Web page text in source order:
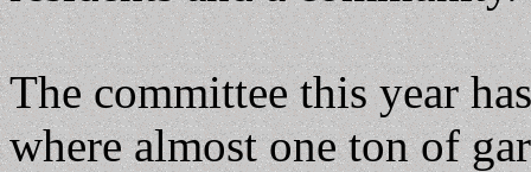
The committee this year
where almost one ton of